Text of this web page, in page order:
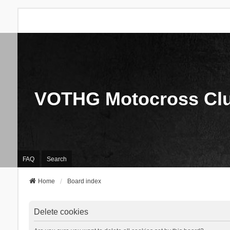
VOTHG Motocross
FAQ Search
Home Board index
Delete cookies